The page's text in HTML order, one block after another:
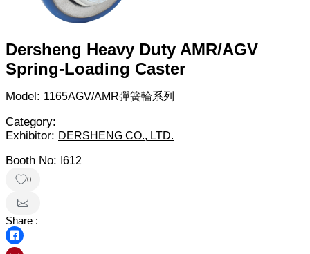
Dersheng Heavy Duty AMR/AGV
Spring-Loading Caster
Model: 1165AGV/AMR彈簧輪系列
Category:
Exhibitor: DERSHENG CO., LTD.
Booth No: I612
0
Share :